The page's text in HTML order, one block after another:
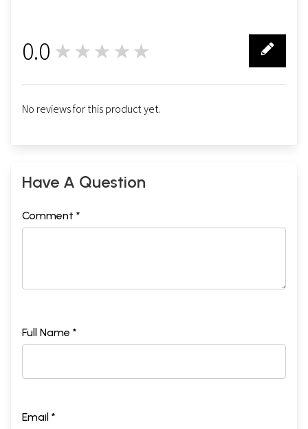
0.0 ★★★★★
No reviews for this product yet.
Have A Question
Comment *
Full Name *
Email *